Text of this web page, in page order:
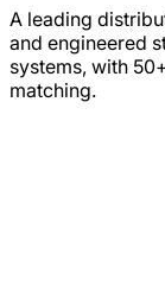
A leading
and engineered
systems, with
matching.